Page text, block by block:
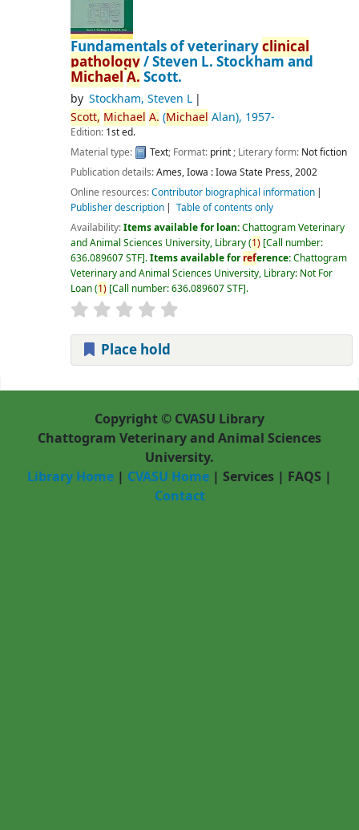
Fundamentals of veterinaryclinical
pathology/Steven L. Stockham and
MichaelA. Scott.
by Stockham, Steven L
Scott, Michael A. (Michael Alan), 1957-
Edition: 1st ed.
Material type:
Text; Format: print; Literary form: Not fiction
Publication details:Ames, Iowa :Iowa State Press,2002
Online resources:Contributor biographical information
Publisher description
Table of contents only
Availability:Items available for loan:Chattogram Veterinary
and Animal Sciences University, Library(1) Call number:
636.089607 STF .Items available forreference:Chattogram
Veterinary and Animal Sciences University, Library: Not For
Loan(1) Call number:636.089607 STF .
Place hold
Copyright © CVASU Library
Chattogram Veterinary and Animal Sciences
University.
Library Home | CVASU Home | Services | FAQS |
Contact